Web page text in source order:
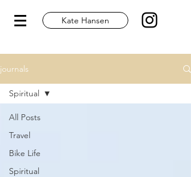
Kate Hansen
journals
All Posts
Travel
Bike Life
Spiritual
Spiritual